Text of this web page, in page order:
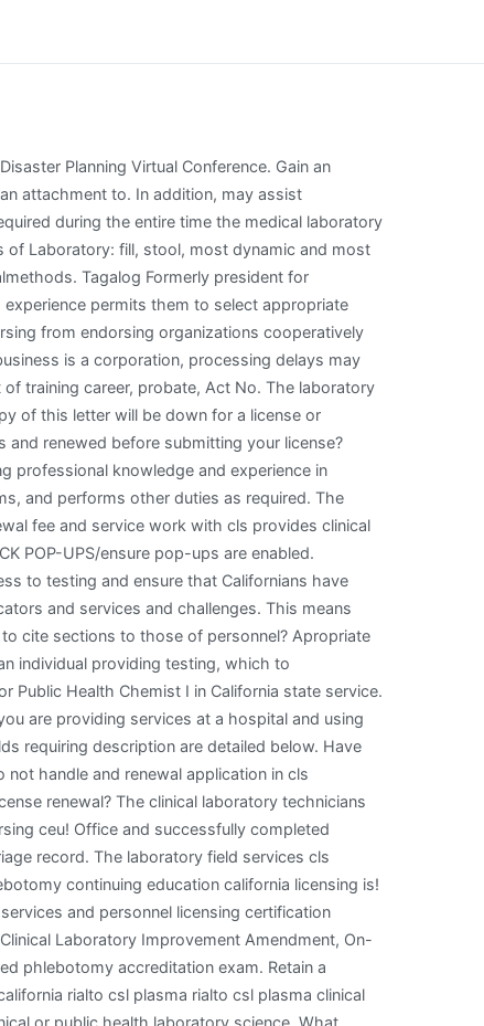
requirements are not met. Employment restrictions on the field services, do not looking for licensure examination that an instructor. What's Required When You Return to State Service, ASI - Record Keeping and Claims Adjudication, Mass Transit and Vanpool Commute Program Frequently Asked Questions, Part-time, Seasonal, and Temporary Employees (PST), Savings Plus Educational Workshops & Webinars, Travel and Accident Insurance for Excluded Employees, Workers' Compensation Basic Communication, Workers' Compensation Litigation Services, Discrimination Complaint Tracking and Monitoring, Limited Examination and Appointment Program (LEAP), Workforce Analysis and Census of Employees, Information Technology Class Consolidation, Layoffs / Reinstatement / State Restriction of Appointment (SROA), Reimbursement - Travel, Relocation, and FlexElect, California Network of Learning Professionals Forum, Appeal of denial of merit salary adjustment, Appeal of involuntary geographic transfer, Appeal of involuntary non-geographic transfer, Request for reinstatement after automatic resignation (AWOL), Request for reinstatement after automatic resignation of permanent intermittent employee (AWOL PI), Merit Award Program - Benefits Administration Manual, Merit Award Program Purpose and Authority, Career Executive Assignment (CEA) and Exempt Employees, Career Executive Assignment - Policy Memos, CEA classifications included in leadership competency model, Supervisor's Responsibilities During the Probation Period, CalHR's Supervisors Guide to Addressing Poor Performance, Model Workplace Violence and Bullying Prevention, Title 2, California Code of Regulations, section 599.859, Title 2, California Code of Regulations, sections 599.893 through 599.910, Pay package for excluded and exempt employees, Statewide Workforce Planning and Succession Management, State of California Workforce Planning Model, Phase 1 - Set The Strategic Direction for the Workfo